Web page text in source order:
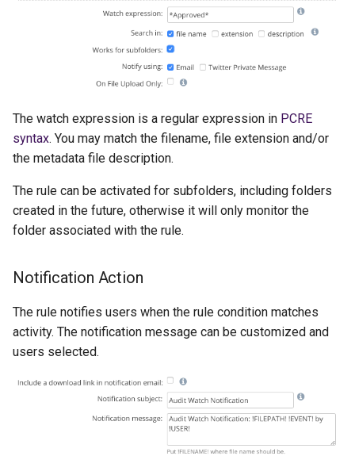
The watch expression is a regular expression in PCRE
syntax. You may match the filename, file extension and/or
the metadata file description.
The rule can be activated for subfolders, including folders
created in the future, otherwise it will only monitor the
folder associated with the rule.
Notification Action
The rule notifies users when the rule condition matches
activity. The notification message can be customized and
users selected.